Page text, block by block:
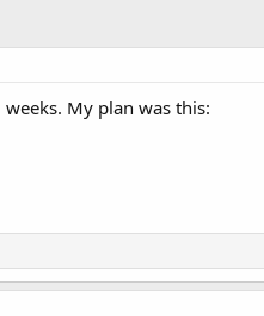
My plan was this: